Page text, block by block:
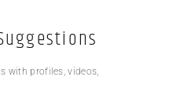
with profiles, videos,